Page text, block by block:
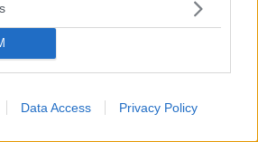
Data Access Privacy Policy